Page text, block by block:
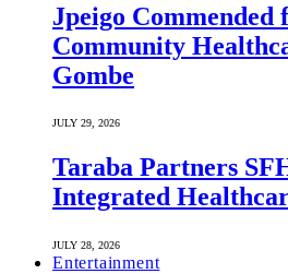
Jpeigo
Community
Gombe
JULY 29, 2026
Taraba Partners
Integrated
JULY 28, 2026
Entertainment